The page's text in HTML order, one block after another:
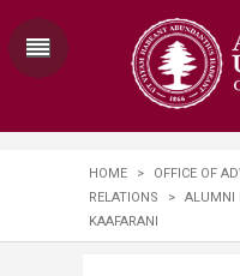
HOME > OFFICE OF
RELATIONS
>
ALUMNI
KAAFARANI